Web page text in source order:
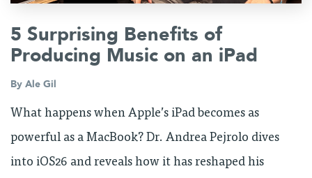
5 Surprising Benefits of
Producing Music on an iPad
By Ale Gil
What happens when Apple’s iPad becomes as
powerful as a MacBook? Dr. Andrea Pejrolo dives
into iOS26 and reveals how it has reshaped his